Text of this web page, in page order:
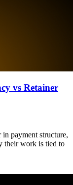
vs Retainer
in payment structure,
their work is tied to